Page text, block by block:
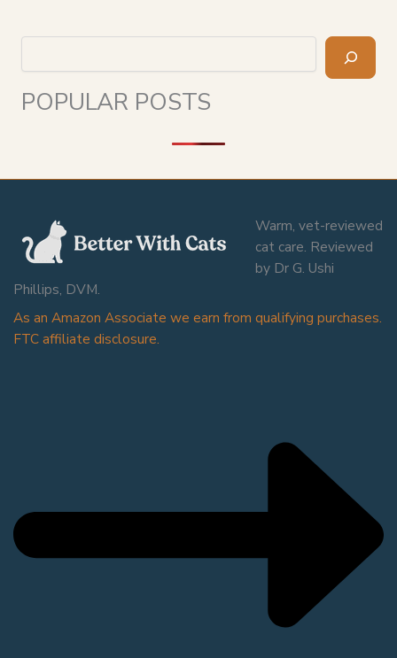
Search
POPULAR POSTS
Warm, vet-reviewed
cat care. Reviewed
by Dr G. Ushi
Phillips, DVM.
As an Amazon Associate we earn from qualifying purchases.
FTC affiliate disclosure.